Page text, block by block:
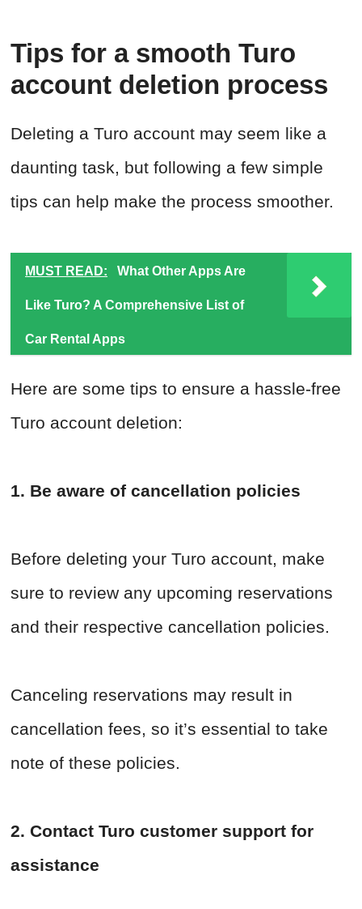
Tips for a smooth Turo
account deletion process
Deleting a Turo account may seem like a
daunting task, but following a few simple
tips can help make the process smoother.
MUST READ: What Other Apps Are
Like Turo? A Comprehensive List of
Car Rental Apps
Here are some tips to ensure a hassle-free
Turo account deletion:
1. Be aware of cancellation policies
Before deleting your Turo account, make
sure to review any upcoming reservations
and their respective cancellation policies.
Canceling reservations may result in
cancellation fees, so it’s essential to take
note of these policies.
2. Contact Turo customer support for
assistance